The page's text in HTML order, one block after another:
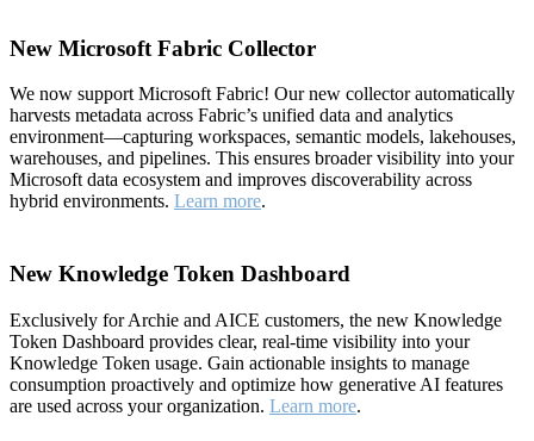
New Microsoft Fabric Collector
We now support Microsoft Fabric! Our new collector automatically
harvests metadata across Fabric’s unified data and analytics
environment—capturing workspaces, semantic models, lakehouses,
warehouses, and pipelines. This ensures broader visibility into your
Microsoft data ecosystem and improves discoverability across
hybrid environments. Learn more.
New Knowledge Token Dashboard
Exclusively for Archie and AICE customers, the new Knowledge
Token Dashboard provides clear, real-time visibility into your
Knowledge Token usage. Gain actionable insights to manage
consumption proactively and optimize how generative AI features
are used across your organization. Learn more.